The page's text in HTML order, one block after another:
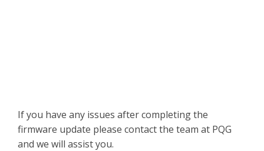
If you have any issues after completing the
firmware update please contact the team at PQG
and we will assist you.